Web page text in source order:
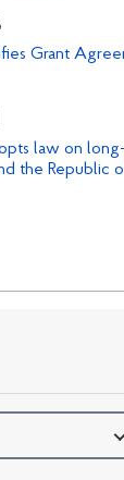
Grant
law on
the Republic